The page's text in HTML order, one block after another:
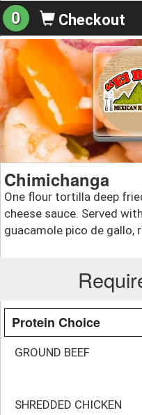
0 Checkout
Chimichanga
One flour tortilla deep
cheese sauce. Served
guacamole pico de gallo,
Protein Choice
GROUND BEEF
SHREDDED CHICKEN